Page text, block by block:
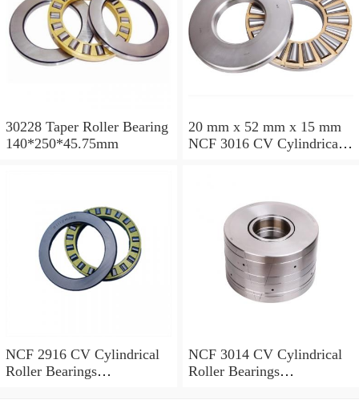
30228 Taper Roller Bearing
140*250*45.75mm
20 mm x 52 mm x 15 mm
NCF 3016 CV Cylindrical
NCF 2916 CV Cylindrical
Roller Bearings
NCF 3014 CV Cylindrical
Roller Bearings